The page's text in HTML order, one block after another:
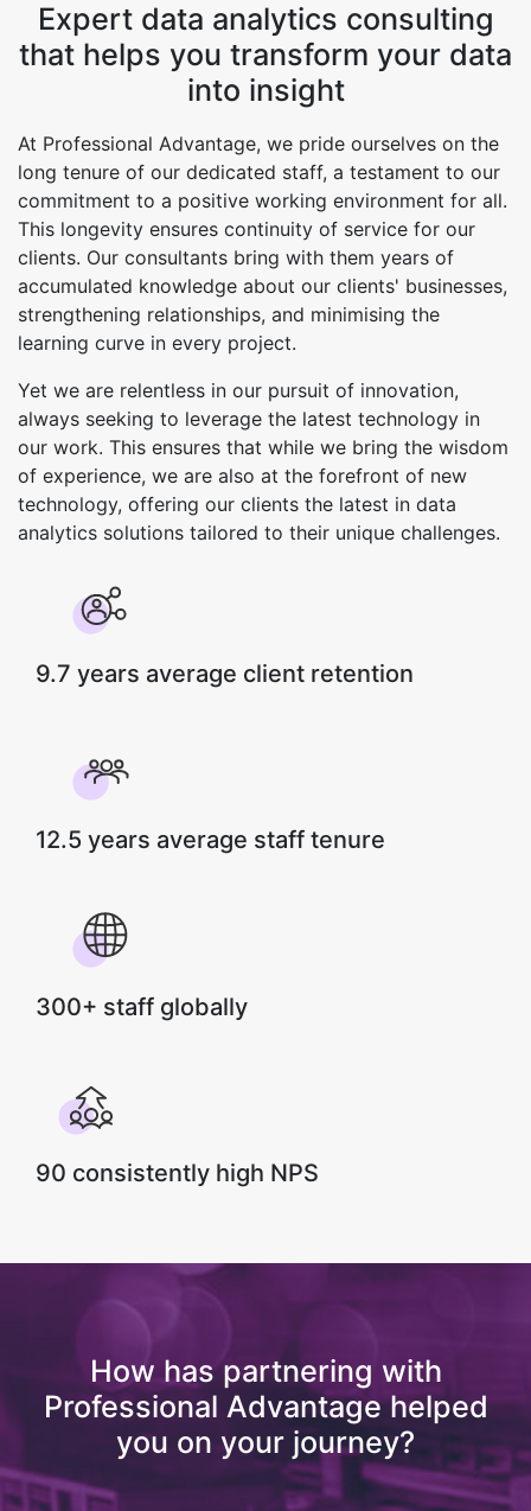
Expert data analytics consulting
that helps you transform your data
into insight
At Professional Advantage, we pride ourselves on the
long tenure of our dedicated staff, a testament to our
commitment to a positive working environment for all.
This longevity ensures continuity of service for our
clients. Our consultants bring with them years of
accumulated knowledge about our clients' businesses,
strengthening relationships, and minimising the
learning curve in every project.
Yet we are relentless in our pursuit of innovation,
always seeking to leverage the latest technology in
our work. This ensures that while we bring the wisdom
of experience, we are also at the forefront of new
technology, offering our clients the latest in data
analytics solutions tailored to their unique challenges.
9.7 years average client retention
12.5 years average staff tenure
300+ staff globally
90 consistently high NPS
How has partnering with
Professional Advantage helped
you on your journey?